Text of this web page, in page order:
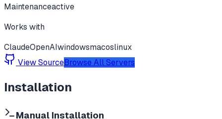
Maintenanceactive
Works with
ClaudeOpenAIwindowsmacoslinux
View SourceBrowse All Servers
Installation
Manual Installation